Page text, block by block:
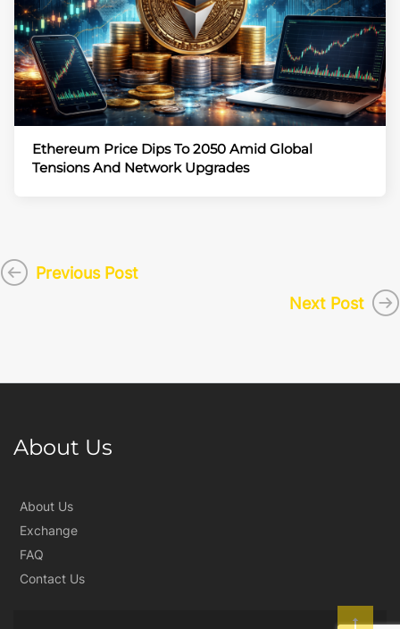
Ethereum Price Dips To 2050 Amid Global
Tensions And Network Upgrades
Previous Post
Next Post
About Us
About Us
Exchange
FAQ
Contact Us